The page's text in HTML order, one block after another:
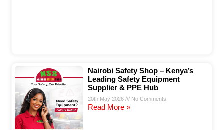
Nairobi Safety Shop – Kenya’s
Leading Safety Equipment
Supplier & PPE Hub
20th May 2026 No Comments
Read More »